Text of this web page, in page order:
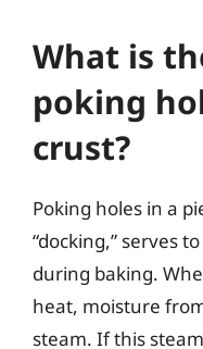
What is
poking
crust?
Poking holes in a
“docking,” serves
during baking.
heat, moisture
steam. If this